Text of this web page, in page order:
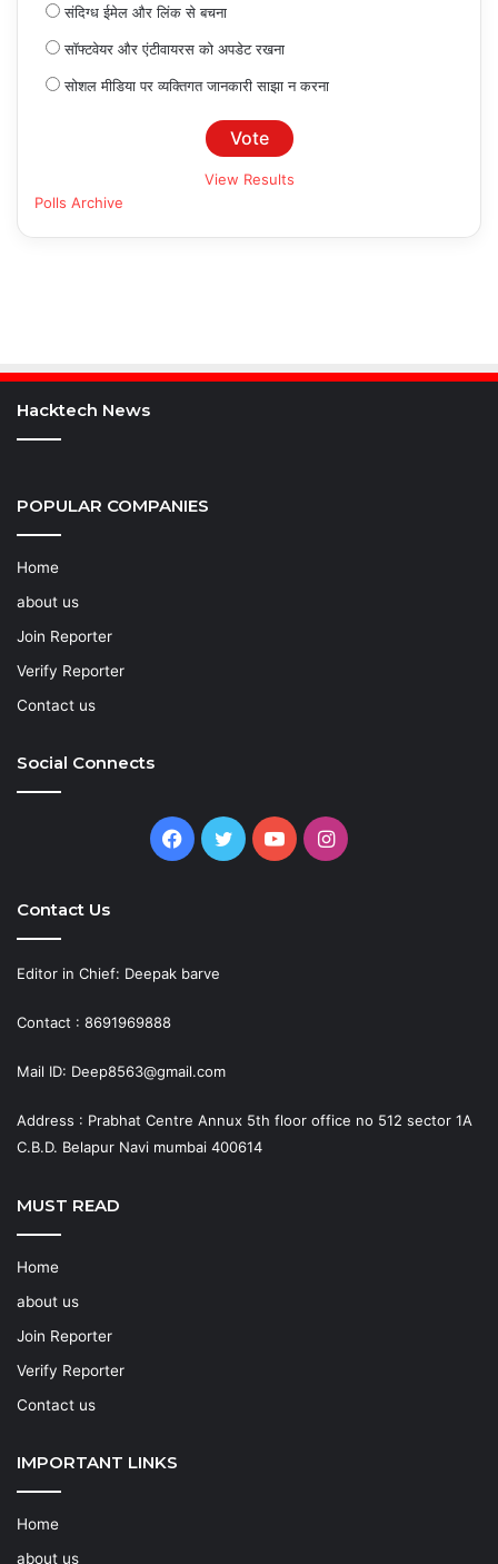
संदिग्ध ईमेल और लिंक से बचना
सॉफ्टवेयर और एंटीवायरस को अपडेट रखना
सोशल मीडिया पर व्यक्तिगत जानकारी साझा न करना
View Results
Polls Archive
Hacktech News
POPULAR COMPANIES
Home
about us
Join Reporter
Verify Reporter
Contact us
Social Connects
Facebook
TwitterYouTubeInstagram
Contact Us
Editor in Chief: Deepak barve
Contact : 8691969888
Mail ID: Deep8563@gmail.com
Address : Prabhat Centre Annux 5th floor office no 512 sector 1A
C.B.D. Belapur Navi mumbai 400614
MUST READ
Home
about us
Join Reporter
Verify Reporter
Contact us
IMPORTANT LINKS
Home
about us